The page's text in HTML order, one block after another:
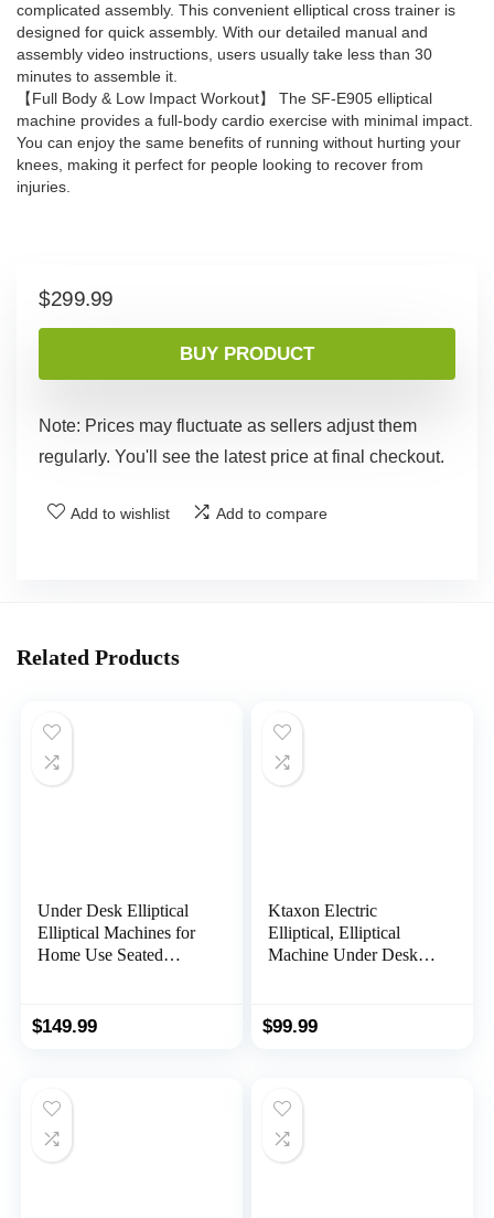
complicated assembly. This convenient elliptical cross trainer is
designed for quick assembly. With our detailed manual and
assembly video instructions, users usually take less than 30
minutes to assemble it.
【Full Body & Low Impact Workout】 The SF-E905 elliptical
machine provides a full-body cardio exercise with minimal impact.
You can enjoy the same benefits of running without hurting your
knees, making it perfect for people looking to recover from
injuries.
$299.99
BUY PRODUCT
Note: Prices may fluctuate as sellers adjust them
regularly. You'll see the latest price at final checkout.
Add to wishlist Add to compare
Related Products
Under Desk Elliptical
Elliptical Machines for
Home Use Seated
Seniors Portable
$149.99
Ktaxon Electric
Elliptical, Elliptical
Machine Under Desk
5 Speed Adjustment, 3
$99.99